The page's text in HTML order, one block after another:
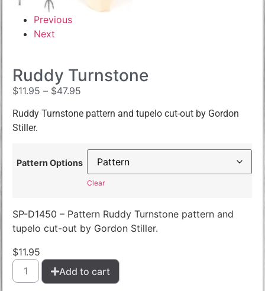
Previous
Next
Ruddy Turnstone
$11.95 – $47.95
Ruddy Turnstone pattern and tupelo cut-out by Gordon
Stiller.
Pattern Options
Clear
SP-D1450 – Pattern Ruddy Turnstone pattern and
tupelo cut-out by Gordon Stiller.
$11.95
Add to cart